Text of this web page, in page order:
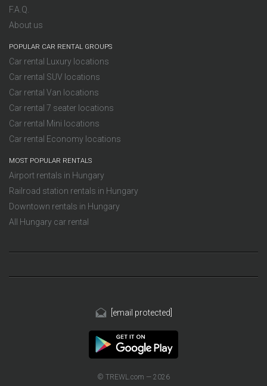
F.A.Q.
About us
POPULAR CAR RENTAL GROUPS
Car rental Luxury locations
Car rental SUV locations
Car rental Van locations
Car rental 7 seater locations
Car rental Mini locations
Car rental Economy locations
MOST POPULAR RENTALS
Airport rentals in Hungary
Railroad station rentals in Hungary
Downtown rentals in Hungary
All Hungary car rental
[email protected]
© TREWL.com — 2026